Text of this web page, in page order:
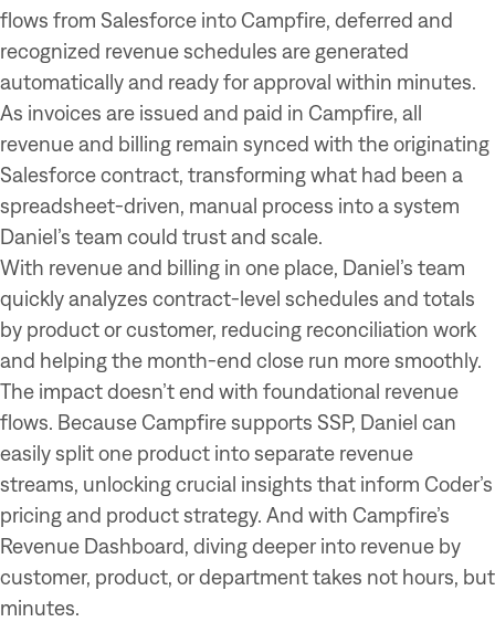
flows from Salesforce into Campfire, deferred and
recognized revenue schedules are generated
automatically and ready for approval within minutes.
As invoices are issued and paid in Campfire, all
revenue and billing remain synced with the originating
Salesforce contract, transforming what had been a
spreadsheet-driven, manual process into a system
Daniel’s team could trust and scale.
With revenue and billing in one place, Daniel’s team
quickly analyzes contract-level schedules and totals
by product or customer, reducing reconciliation work
and helping the month-end close run more smoothly.
The impact doesn’t end with foundational revenue
flows. Because Campfire supports SSP, Daniel can
easily split one product into separate revenue
streams, unlocking crucial insights that inform Coder’s
pricing and product strategy. And with Campfire’s
Revenue Dashboard, diving deeper into revenue by
customer, product, or department takes not hours, but
minutes.